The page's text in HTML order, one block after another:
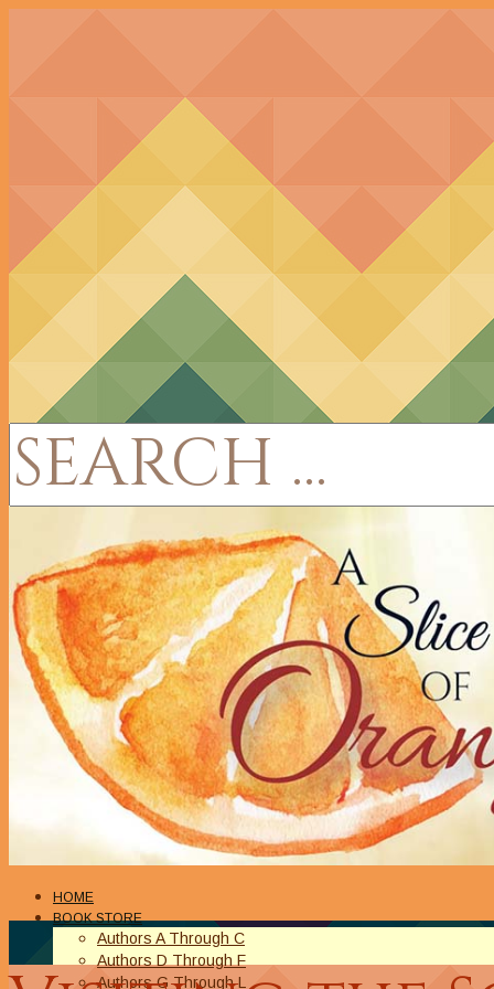
HOME
BOOK STORE
Authors A Through C
Authors D Through F
Authors G Through L